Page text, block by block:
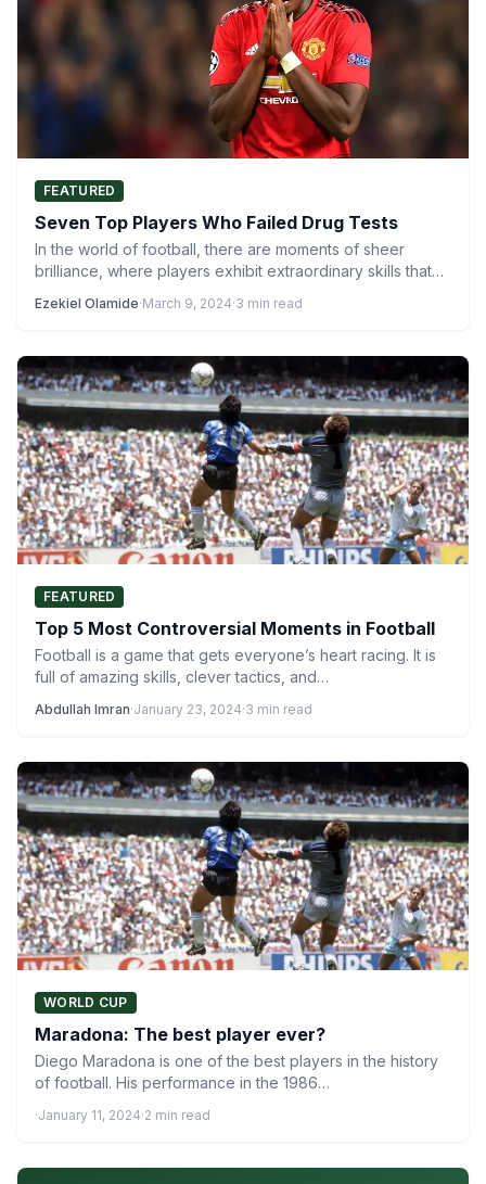
FEATURED
Seven Top Players Who Failed Drug Tests
In the world of football, there are moments of sheer
brilliance, where players exhibit extraordinary skills that
Ezekiel Olamide·March 9, 2024·3 min read
FEATURED
Top 5 Most Controversial Moments in Football
Football is a game that gets everyone’s heart racing. It is
full of amazing skills, clever tactics, and…
Abdullah Imran·January 23, 2024·3 min read
WORLD CUP
Maradona: The best player ever?
Diego Maradona is one of the best players in the history
of football. His performance in the 1986…
·January 11, 2024·2 min read